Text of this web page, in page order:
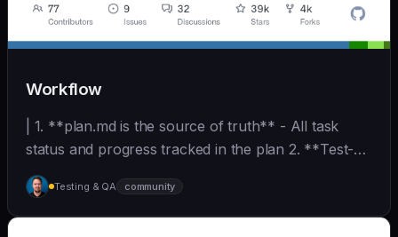
Workflow
| 1. **plan.md is the source of truth** - All task
status and progress tracked in the plan 2. **Test-
D... | - | [wshobson/agents]
(https://github.com/wshobson/agents) |
Testing & QA community